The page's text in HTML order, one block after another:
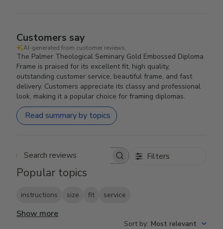
Customers say
AI-generated from customer reviews.
The Palmer Theological Seminary Gold Embossed Diploma
Frame is praised for its excellent fit, high quality,
outstanding customer service, beautiful frame, and fast
delivery. Customers appreciate its classy and professional
look, making it a popular choice for framing diplomas.
Read summary by topics
Search reviews Filters
Popular topics
instructions size fit service
Show more
Sort by: Most relevant